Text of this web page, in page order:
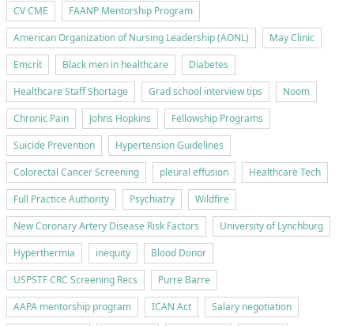
CV CME
FAANP Mentorship Program
American Organization of Nursing Leadership (AONL)
May Clinic
Emcrit
Black men in healthcare
Diabetes
Healthcare Staff Shortage
Grad school interview tips
Noom
Chronic Pain
Johns Hopkins
Fellowship Programs
Suicide Prevention
Hypertension Guidelines
Colorectal Cancer Screening
pleural effusion
Healthcare Tech
Full Practice Authority
Psychiatry
Wildfire
New Coronary Artery Disease Risk Factors
University of Lynchburg
Hyperthermia
inequity
Blood Donor
USPSTF CRC Screening Recs
Purre Barre
AAPA mentorship program
ICAN Act
Salary negotiation